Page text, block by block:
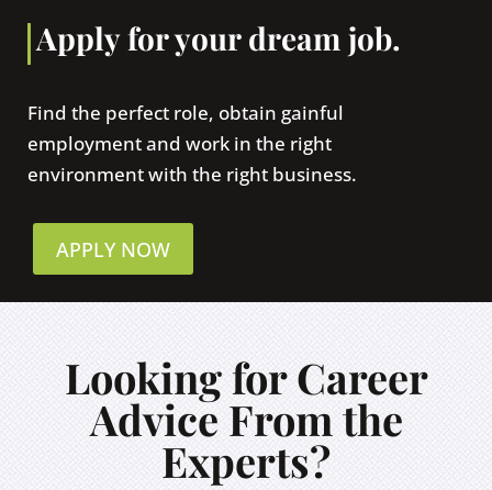
Apply for your dream job.
Find the perfect role, obtain gainful
employment and work in the right
environment with the right business.
APPLY NOW
Looking for Career
Advice From the
Experts?